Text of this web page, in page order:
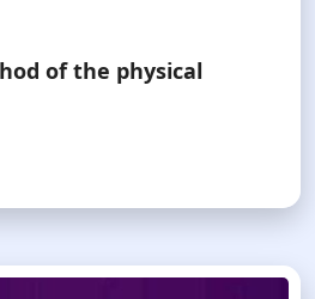
of the physical